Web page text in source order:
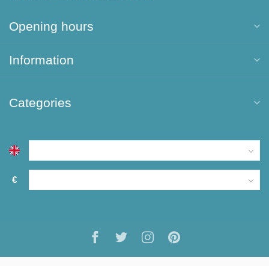
Opening hours
Information
Categories
€